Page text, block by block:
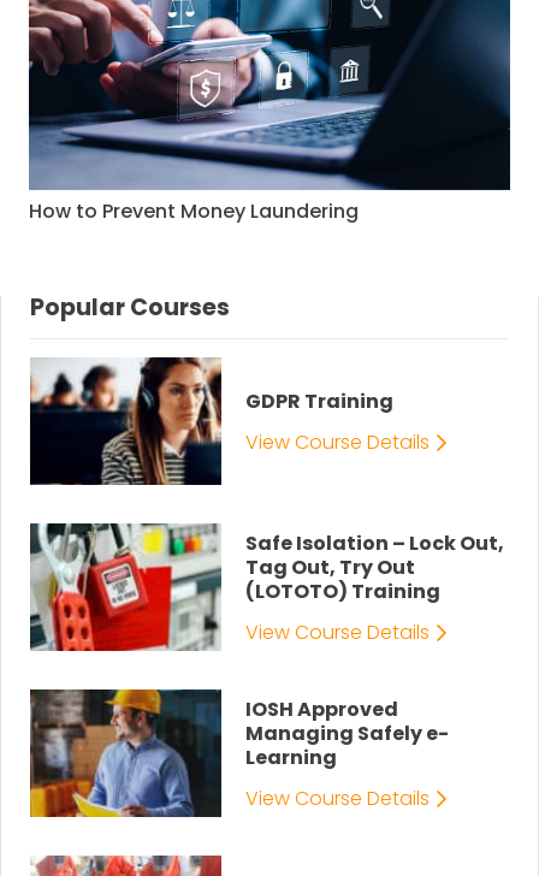
How to Prevent Money Laundering
Popular Courses
GDPR Training
View Course Details
Safe Isolation – Lock Out,
Tag Out, Try Out
(LOTOTO) Training
View Course Details
IOSH Approved
Managing Safely e-
Learning
View Course Details